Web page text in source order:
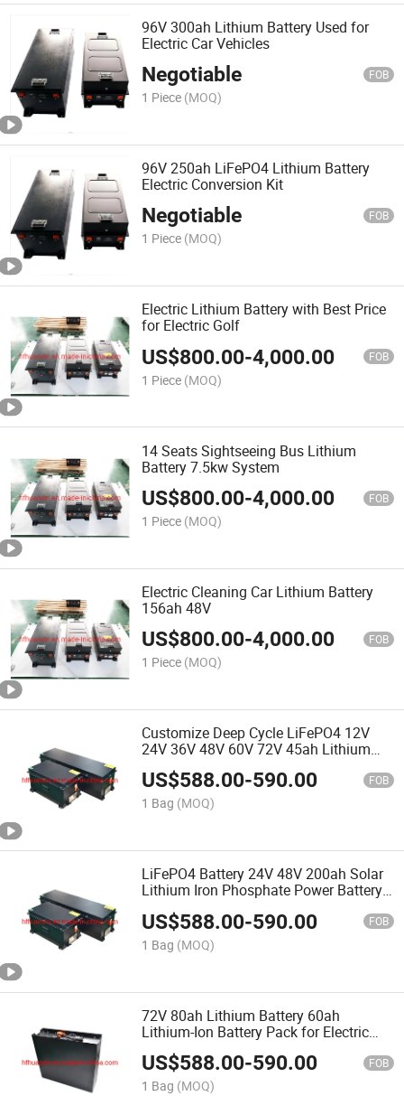
96V 300ah Lithium Battery Used for
Electric Car Vehicles
Negotiable FOB
1 Piece (MOQ)
96V 250ah LiFePO4 Lithium Battery
Electric Conversion Kit
Negotiable FOB
1 Piece (MOQ)
Electric Lithium Battery with Best Price
for Electric Golf
US$800.00-4,000.00 FOB
1 Piece (MOQ)
14 Seats Sightseeing Bus Lithium
Battery 7.5kw System
US$800.00-4,000.00 FOB
1 Piece (MOQ)
Electric Cleaning Car Lithium Battery
156ah 48V
US$800.00-4,000.00 FOB
1 Piece (MOQ)
Customize Deep Cycle LiFePO4 12V
24V 36V 48V 60V 72V 45ah Lithium
Battery Pack
US$588.00-590.00 FOB
1 Bag (MOQ)
LiFePO4 Battery 24V 48V 200ah Solar
Lithium Iron Phosphate Power Battery
US$588.00-590.00 FOB
1 Bag (MOQ)
72V 80ah Lithium Battery 60ah
Lithium-Ion Battery Pack for Electric
Scooter Motorcycle Motorcycle
Customization
US$588.00-590.00 FOB
1 Bag (MOQ)